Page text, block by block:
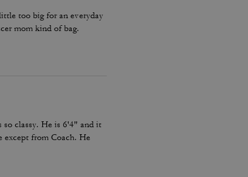
too big for an everyday
mom kind of bag.
classy. He is 6'4" and it
from Coach. He